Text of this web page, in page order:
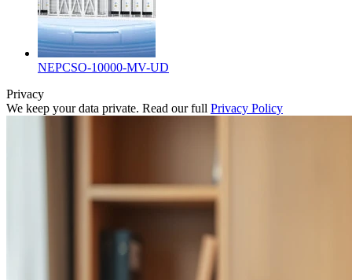
NEPCSO-10000-MV-UD
Privacy
We keep your data private. Read our full Privacy Policy